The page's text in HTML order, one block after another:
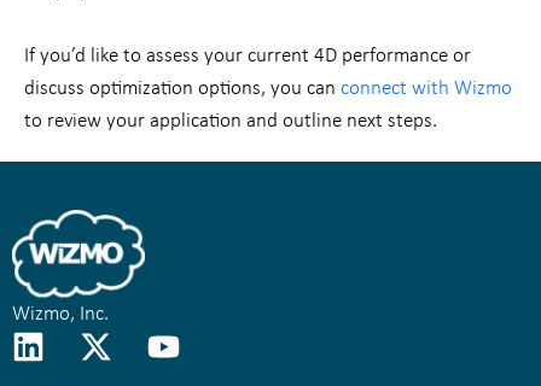
If you’d like to assess your current 4D performance or
discuss optimization options, you can connect with Wizmo
to review your application and outline next steps.
Wizmo, Inc.